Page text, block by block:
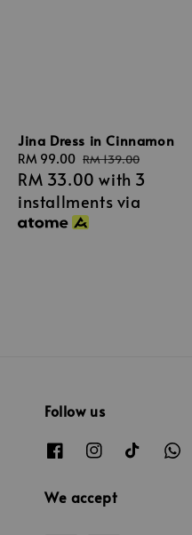
Jina Dress in Cinnamon
Sale
price
RM 99.00 Regular
price
RM 139.00
RM 33.00 with 3
installments via
Follow us
We accept